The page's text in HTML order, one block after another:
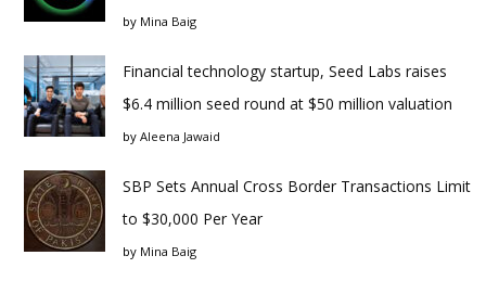
by Mina Baig
Financial technology startup, Seed Labs raises
$6.4 million seed round at $50 million valuation
by Aleena Jawaid
SBP Sets Annual Cross Border Transactions Limit
to $30,000 Per Year
by Mina Baig